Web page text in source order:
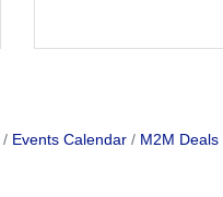
Events Calendar M2M Deals